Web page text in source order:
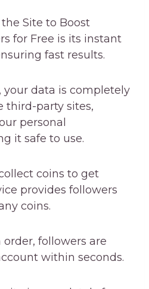
Site to Boost
for Free is its instant
fast results.
your data is completely
third-party sites,
personal
it safe to use.
coins to get
provides followers
coins.
followers are
within seconds.